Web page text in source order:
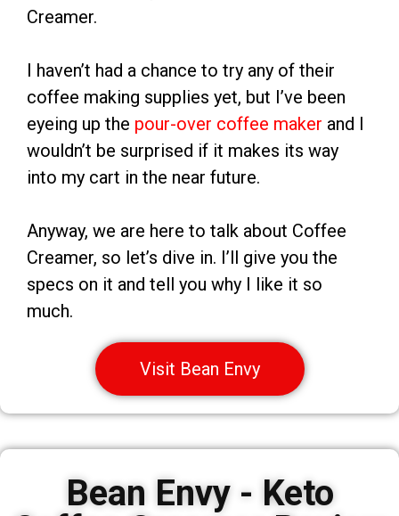
Creamer.
I haven’t had a chance to try any of their
coffee making supplies yet, but I’ve been
eyeing up the pour-over coffee maker and I
wouldn’t be surprised if it makes its way
into my cart in the near future.
Anyway, we are here to talk about Coffee
Creamer, so let’s dive in. I’ll give you the
specs on it and tell you why I like it so
much.
Visit Bean Envy
Bean Envy - Keto